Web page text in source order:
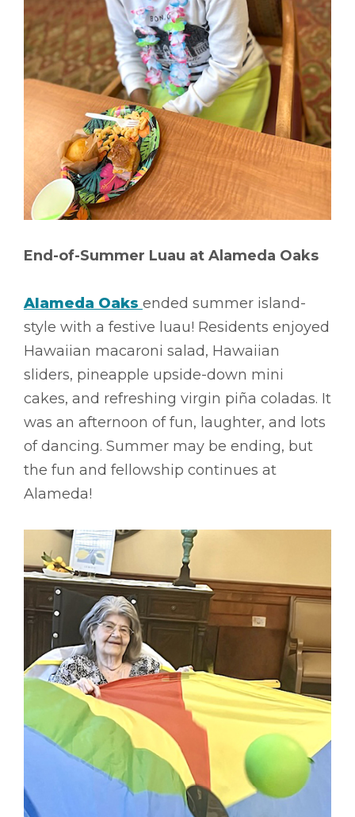
End-of-Summer Luau at Alameda Oaks
Alameda Oaks ended summer island-
style with a festive luau! Residents enjoyed
Hawaiian macaroni salad, Hawaiian
sliders, pineapple upside-down mini
cakes, and refreshing virgin piña coladas. It
was an afternoon of fun, laughter, and lots
of dancing. Summer may be ending, but
the fun and fellowship continues at
Alameda!